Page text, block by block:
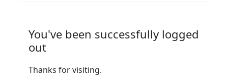
You've been successfully logged
out
Thanks for visiting.